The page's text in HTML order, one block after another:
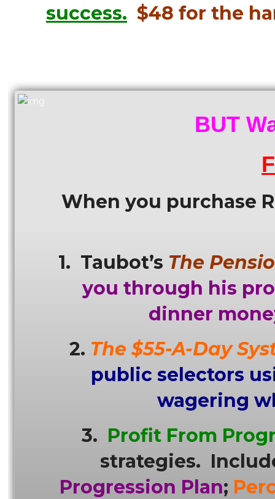
success. $48 for the
BUT
When you purchase
1. Taubot’s The
you through his
dinner
2. The $55-A-Day
public selectors
wagering
3. Profit From
strategies.
Progression Plan;